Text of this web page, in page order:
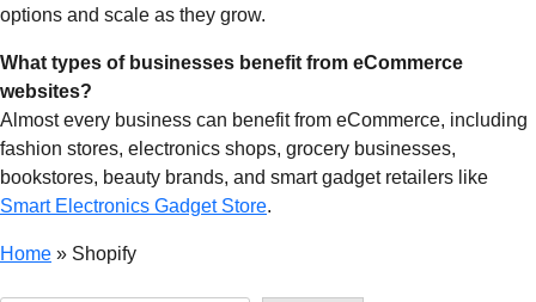
options and scale as they grow.
What types of businesses benefit from eCommerce
websites?
Almost every business can benefit from eCommerce, including
fashion stores, electronics shops, grocery businesses,
bookstores, beauty brands, and smart gadget retailers like
Smart Electronics Gadget Store.
Home » Shopify